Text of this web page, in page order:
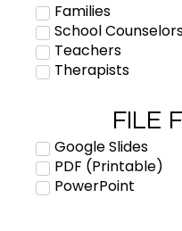
Families
School
Teachers
Therapists
FILE
Google Slides
PDF (Printable)
PowerPoint